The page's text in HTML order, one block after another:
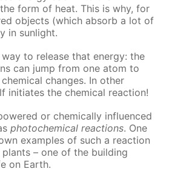
form of heat. This is why, for
objects (which absorb a lot of
in sunlight.
to release that energy: the
can jump from one atom to
changes. In other
initiates the chemical reaction!
or chemically influenced
photochemical reactions. One
examples of such a reaction
– one of the building
on Earth.